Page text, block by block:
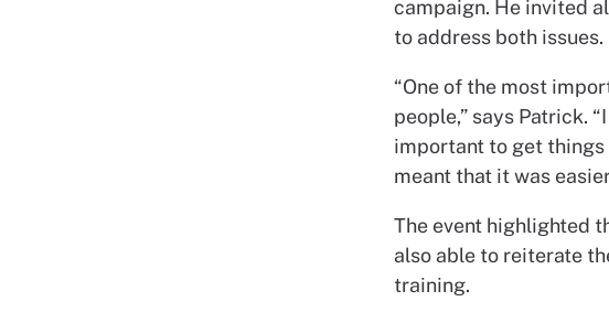
campaign. He invited
to address both issues.
“One of the most
people,” says Patrick.
important to get things
meant that it was
The event highlighted
also able to reiterate
training.